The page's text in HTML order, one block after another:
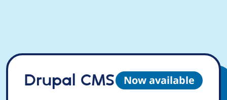
Now available
Drupal CMS